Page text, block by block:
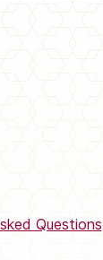
Questions